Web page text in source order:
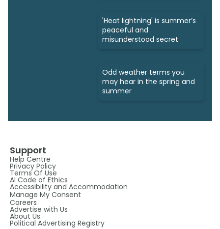
'Heat lightning' is summer’s
peaceful and
misunderstood secret
Odd weather terms you
may hear in the spring and
summer
Support
Help Centre
Privacy Policy
Terms Of Use
AI Code of Ethics
Accessibility and Accommodation
Manage My Consent
Careers
Advertise with Us
About Us
Political Advertising Registry